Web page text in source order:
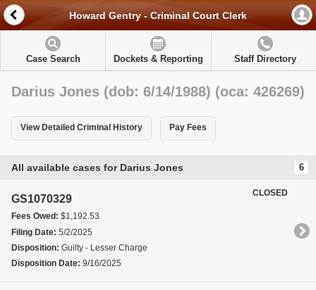
Howard Gentry - Criminal Court Clerk
Case Search Dockets & Reporting Staff Directory
Darius Jones (dob: 6/14/1988) (oca: 426269)
View Detailed Criminal History Pay Fees
All available cases for Darius Jones 6
GS1070329
Fees Owed: $1,192.53
Filing Date: 5/2/2025
Disposition: Guilty - Lesser Charge
Disposition Date: 9/16/2025
CLOSED